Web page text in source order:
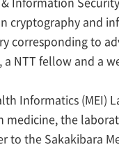
cryptography and
corresponding to
a NTT fellow and a
Informatics (MEI)
medicine, the
to the Sakakibara